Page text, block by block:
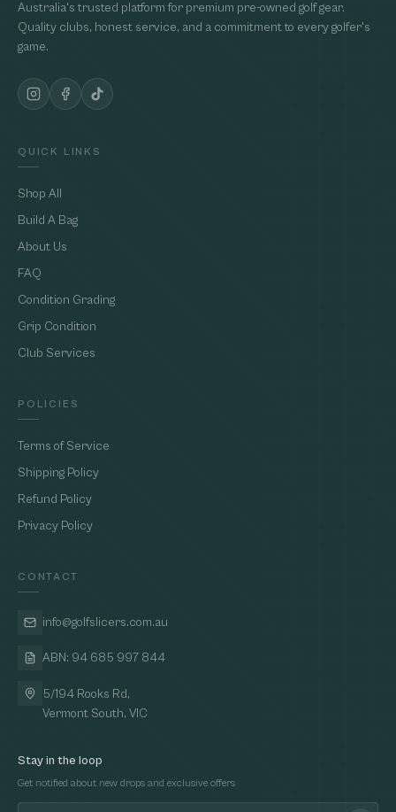
Australia's trusted platform for premium pre-owned golf gear.
Quality clubs, honest service, and a commitment to every golfer's
game.
QUICK LINKS
Shop All
Build A Bag
About Us
FAQ
Condition Grading
Grip Condition
Club Services
POLICIES
Terms of Service
Shipping Policy
Refund Policy
Privacy Policy
CONTACT
info@golfslicers.com.au
ABN: 94 685 997 844
5/194 Rooks Rd,
Vermont South, VIC
Stay in the loop
Get notified about new drops and exclusive offers